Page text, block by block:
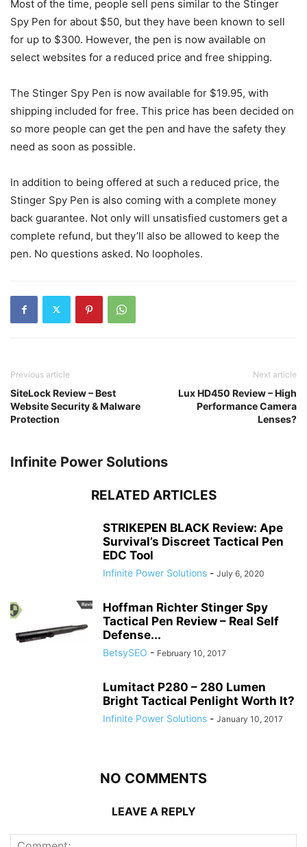
Most of the time, people sell pens similar to the Stinger
Spy Pen for about $50, but they have been known to sell
for up to $300. However, the pen is now available on
select websites for a reduced price and free shipping.
The Stinger Spy Pen is now available for $19.95, with
shipping included for free. This price has been decided on
so more people can get the pen and have the safety they
need as soon as possible.
In addition to being offered at such a reduced price, the
Stinger Spy Pen is also coming with a complete money
back guarantee. Not only will unsatisfied customers get a
complete refund, but they’ll also be allowed to keep the
pen. No questions asked. No loopholes.
Previous article
SiteLock Review – Best
Website Security & Malware
Protection
Next article
Lux HD450 Review – High
Performance Camera
Lenses?
Infinite Power Solutions
RELATED ARTICLES
STRIKEPEN BLACK Review: Ape
Survival’s Discreet Tactical Pen
EDC Tool
Infinite Power Solutions - July 6, 2020
Hoffman Richter Stinger Spy
Tactical Pen Review – Real Self
Defense...
BetsySEO - February 10, 2017
Lumitact P280 – 280 Lumen
Bright Tactical Penlight Worth It?
Infinite Power Solutions - January 10, 2017
NO COMMENTS
LEAVE A REPLY